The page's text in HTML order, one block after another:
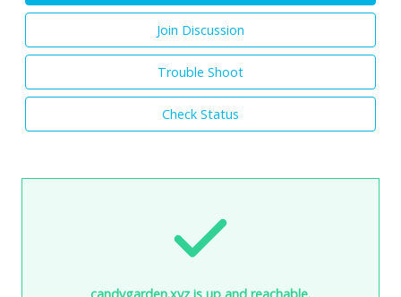
Join Discussion
Trouble Shoot
Check Status
candygarden.xyz is up and reachable.